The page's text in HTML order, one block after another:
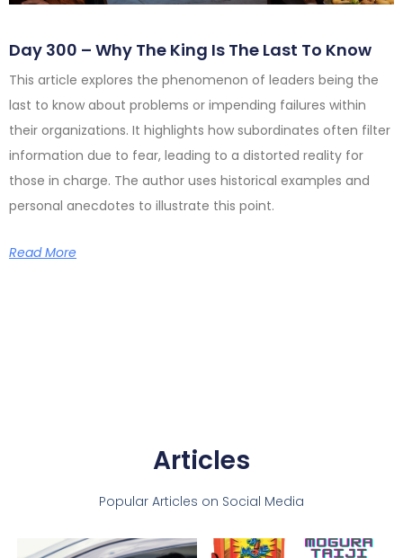
Day 300 – Why The King Is The Last To Know
This article explores the phenomenon of leaders being the
last to know about problems or impending failures within
their organizations. It highlights how subordinates often filter
information due to fear, leading to a distorted reality for
those in charge. The author uses historical examples and
personal anecdotes to illustrate this point.
Read More
Articles
Popular Articles on Social Media